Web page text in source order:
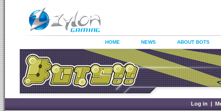
HOME NEWS ABOUT BOTS
Log in |